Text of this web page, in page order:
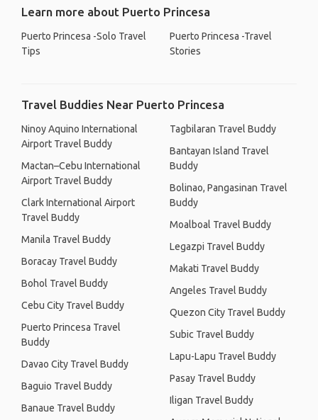
Learn more about Puerto Princesa
Puerto Princesa -Solo Travel
Tips
Puerto Princesa -Travel
Stories
Travel Buddies Near Puerto Princesa
Ninoy Aquino International
Airport Travel Buddy
Mactan–Cebu International
Airport Travel Buddy
Clark International Airport
Travel Buddy
Manila Travel Buddy
Boracay Travel Buddy
Bohol Travel Buddy
Cebu City Travel Buddy
Puerto Princesa Travel
Buddy
Davao City Travel Buddy
Baguio Travel Buddy
Banaue Travel Buddy
Tagbilaran Travel Buddy
Bantayan Island Travel
Buddy
Bolinao, Pangasinan Travel
Buddy
Moalboal Travel Buddy
Legazpi Travel Buddy
Makati Travel Buddy
Angeles Travel Buddy
Quezon City Travel Buddy
Subic Travel Buddy
Lapu-Lapu Travel Buddy
Pasay Travel Buddy
Iligan Travel Buddy